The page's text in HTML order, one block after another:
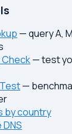
— query A,
Check— test
—
by country